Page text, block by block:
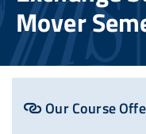
Mover
Our Course